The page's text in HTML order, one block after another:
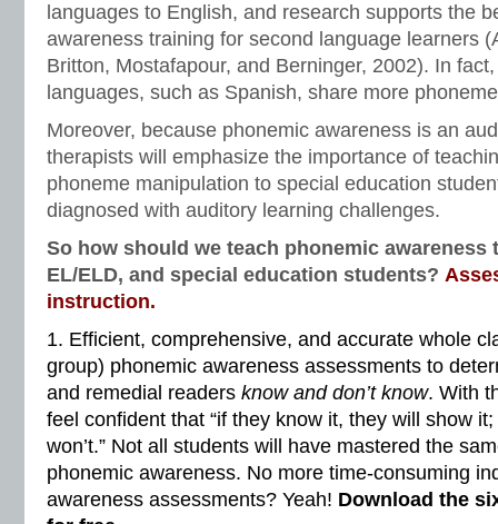
languages to English, and research supports the
awareness training for second language learners
Britton, Mostafapour, and Berninger, 2002). In
languages, such as Spanish, share more
Moreover, because phonemic awareness is an
therapists will emphasize the importance of
phoneme manipulation to special education
diagnosed with auditory learning challenges.
So how should we teach phonemic awareness
EL/ELD, and special education students?
instruction.
1. Efficient, comprehensive, and accurate whole
group) phonemic awareness assessments to
and remedial readers know and don’t know. With
feel confident that “if they know it, they will show it;
won’t.” Not all students will have mastered the
phonemic awareness. No more time-consuming
awareness assessments? Yeah! Download the